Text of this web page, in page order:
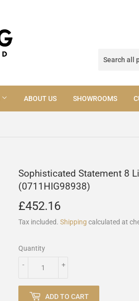
ABOUT US SHOWROOMS
Sophisticated Statement 8
(0711HIG98938)
£452.16
Tax included. Shipping calculated at
Quantity
+
-
ADD TO CART